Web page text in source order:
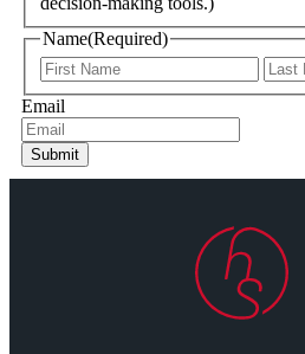
Name(Required)
Email
Submit